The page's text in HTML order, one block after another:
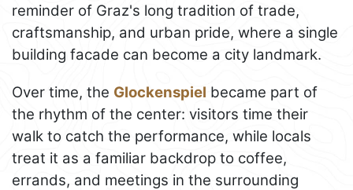
reminder of Graz's long tradition of trade,
craftsmanship, and urban pride, where a single
building facade can become a city landmark.
Over time, the Glockenspiel became part of
the rhythm of the center: visitors time their
walk to catch the performance, while locals
treat it as a familiar backdrop to coffee,
errands, and meetings in the surrounding